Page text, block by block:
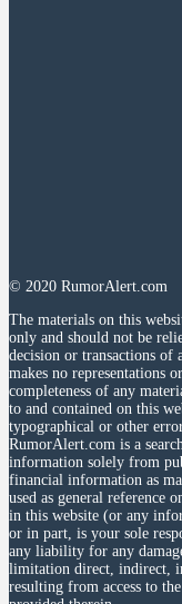
© 2020 RumorAlert.com
The materials on this
only and should not be
decision or transactions of
makes no representations
completeness of any
to and contained on this
typographical or other
RumorAlert.com is a
information solely from
financial information as
used as general reference
in this website (or any
or in part, is your sole
any liability for any
limitation direct, indirect,
resulting from access to